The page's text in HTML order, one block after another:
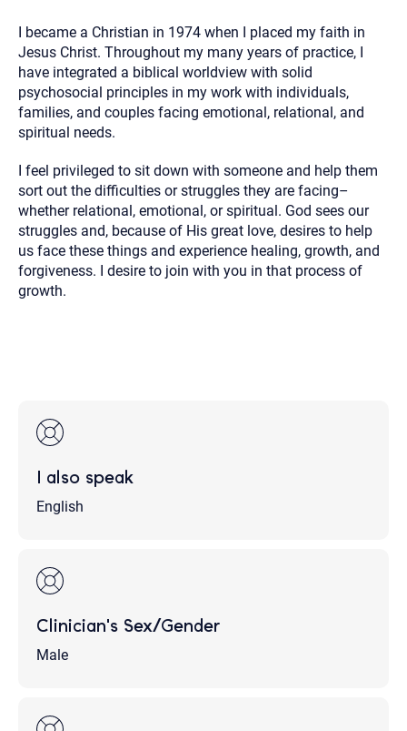
I became a Christian in 1974 when I placed my faith in
Jesus Christ. Throughout my many years of practice, I
have integrated a biblical worldview with solid
psychosocial principles in my work with individuals,
families, and couples facing emotional, relational, and
spiritual needs.
I feel privileged to sit down with someone and help them
sort out the difficulties or struggles they are facing–
whether relational, emotional, or spiritual. God sees our
struggles and, because of His great love, desires to help
us face these things and experience healing, growth, and
forgiveness. I desire to join with you in that process of
growth.
I also speak
English
Clinician's Sex/Gender
Male
2. How can we help? (consult, questions)
3. What is the best way to contact you? (Phone,
Text, or Email?)
Your email will be sent to the therapist and a copy will be
does not read or store your email. Please note that email
communication may not be entirely secure. Sending an
email through this page does not guarantee that the
recipient will receive, read, or respond to it and spam filters
could prevent its delivery.
Although the therapist is expected to reply by email, we
recommend that you also follow up with a phone call. If you
would rather communicate via phone, please include your
contact number above.